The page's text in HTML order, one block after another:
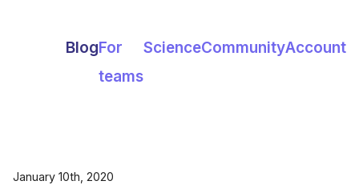
BlogFor
teams
ScienceCommunityAccount
January 10th, 2020